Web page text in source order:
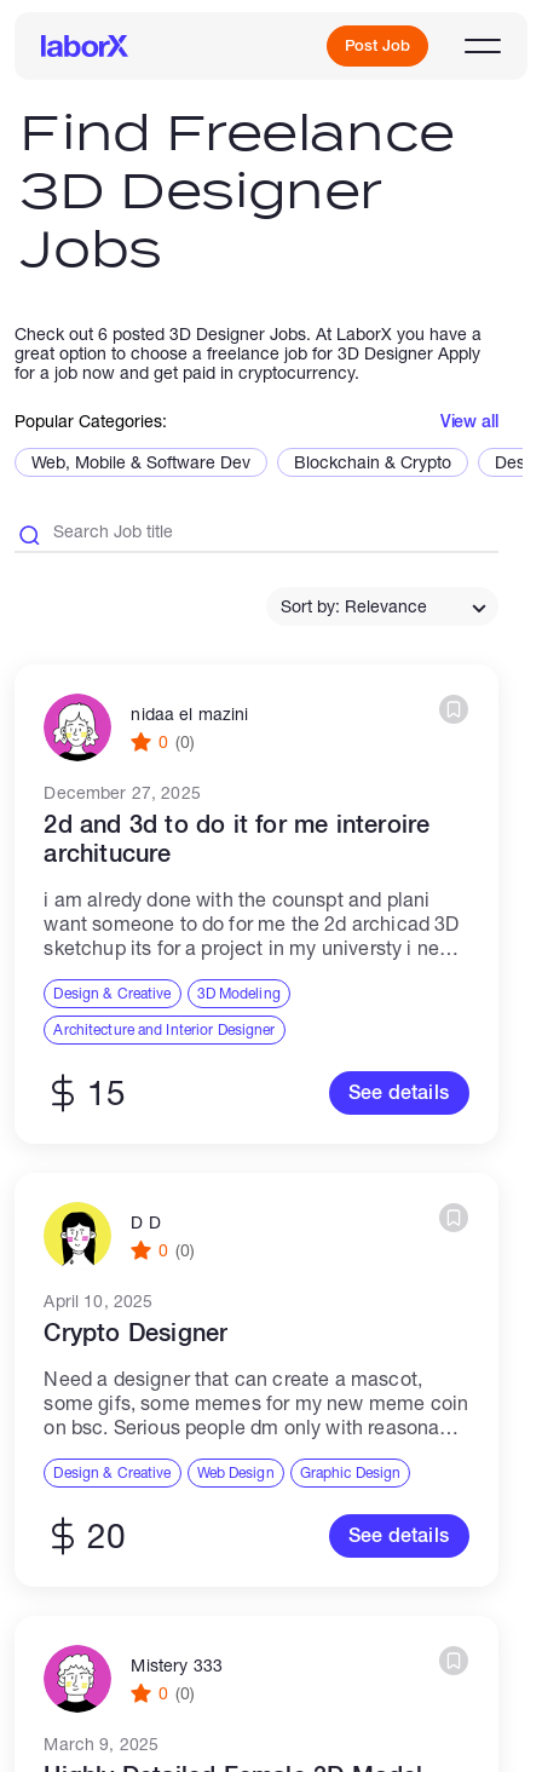
Post Job
Sign Up
Freelance Jobs
Full-Time Jobs
Catalogs
Find Freelance
3D Designer
Jobs
Check out 6 posted 3D Designer Jobs. At LaborX you have a
great option to choose a freelance job for 3D Designer Apply
for a job now and get paid in cryptocurrency.
Popular Categories: View all
Web, Mobile & Software Dev Blockchain & Crypto
Sort by: Relevance
nidaa el mazini
0 (0)
December 27, 2025
2d and 3d to do it for me interoire
architucure
i am alredy done with the counspt and plani
want someone to do for me the 2d archicad 3D
sketchup its for a project in my universty i need
Design & Creative
3D Modeling
Architecture and Interior Designer
15 See details
D D
0 (0)
April 10, 2025
Crypto Designer
Need a designer that can create a mascot,
some gifs, some memes for my new meme coin
on bsc. Serious people dm only with reasonable
Design & Creative Web Design Graphic Design
20 See details
Mistery 333
0 (0)
March 9, 2025